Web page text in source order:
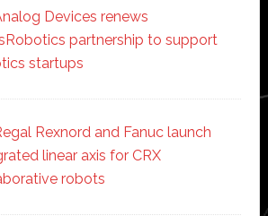
Devices renews
partnership to support
startups
Rexnord and Fanuc launch
linear axis for CRX
robots